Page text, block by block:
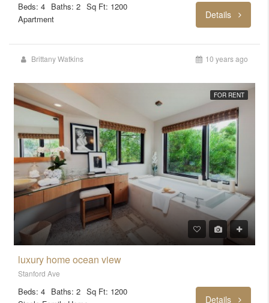
Beds: 4 Baths: 2 Sq Ft: 1200
Apartment
Details
Brittany Watkins 10 years ago
FOR RENT
luxury home ocean view
Stanford Ave
Beds: 4 Baths: 2 Sq Ft: 1200
Details